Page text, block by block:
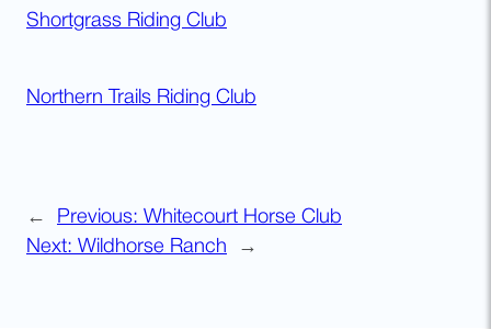
Shortgrass Riding Club
Northern Trails Riding Club
← Previous: Whitecourt Horse Club
Next: Wildhorse Ranch →